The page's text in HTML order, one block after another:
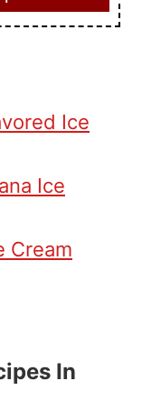
Ice
Ice
Cream
In